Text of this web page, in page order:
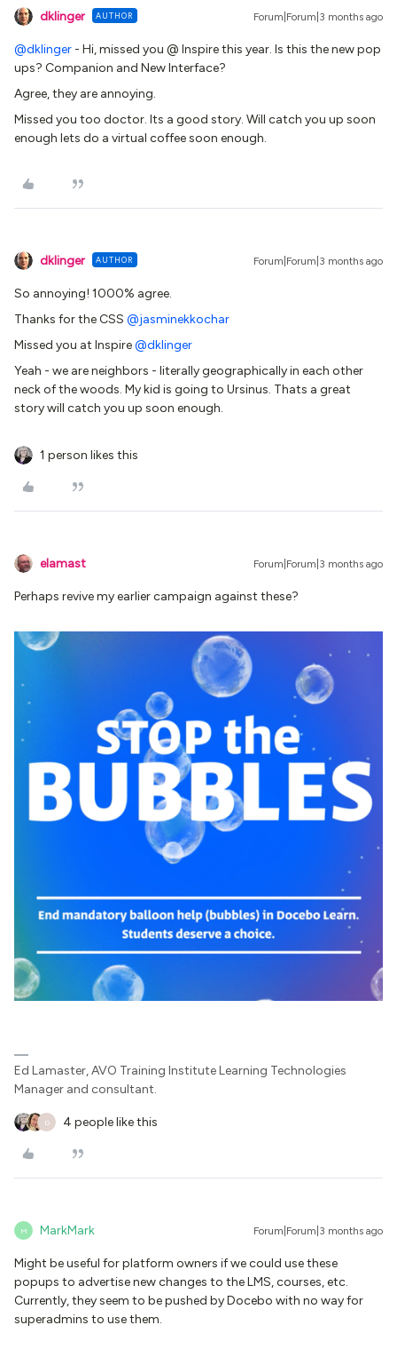
dklinger AUTHOR Forum|Forum|3 months ago
@dklinger - Hi, missed you @ Inspire this year. Is this the new pop
ups? Companion and New Interface?
Agree, they are annoying.
Missed you too doctor. Its a good story. Will catch you up soon
enough lets do a virtual coffee soon enough.
dklinger AUTHOR Forum|Forum|3 months ago
So annoying! 1000% agree.
Thanks for the CSS ​ @jasminekkochar
Missed you at Inspire ​@dklinger
Yeah - we are neighbors - literally geographically in each other
neck of the woods. My kid is going to Ursinus. Thats a great
story will catch you up soon enough.
1 person likes this
elamast Forum|Forum|3 months ago
Perhaps revive my earlier campaign against these?
Ed Lamaster, AVO Training Institute Learning Technologies
Manager and consultant.
D 4 people like this
M MarkMark Forum|Forum|3 months ago
Might be useful for platform owners if we could use these
popups to advertise new changes to the LMS, courses, etc.
Currently, they seem to be pushed by Docebo with no way for
superadmins to use them.